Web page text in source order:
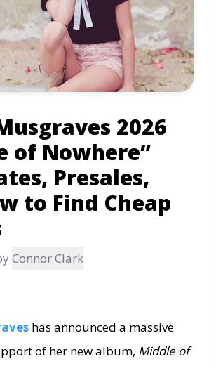
2026
of Nowhere”
Presales,
to Find Cheap
Connor Clark
has announced a massive
of her new album, Middle of